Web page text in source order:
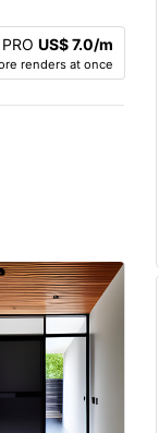
US$ 7.0/m
renders at once